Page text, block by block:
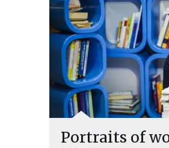
Portraits of